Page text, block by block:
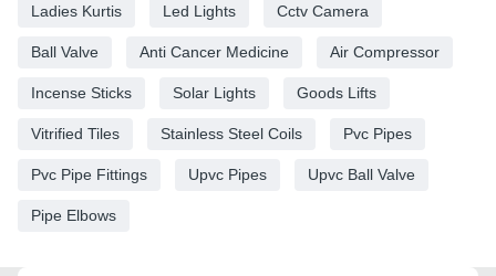
Ladies Kurtis Led Lights Cctv Camera
Ball Valve Anti Cancer Medicine Air Compressor
Incense Sticks Solar Lights Goods Lifts
Vitrified Tiles Stainless Steel Coils Pvc Pipes
Pvc Pipe Fittings Upvc Pipes Upvc Ball Valve
Pipe Elbows